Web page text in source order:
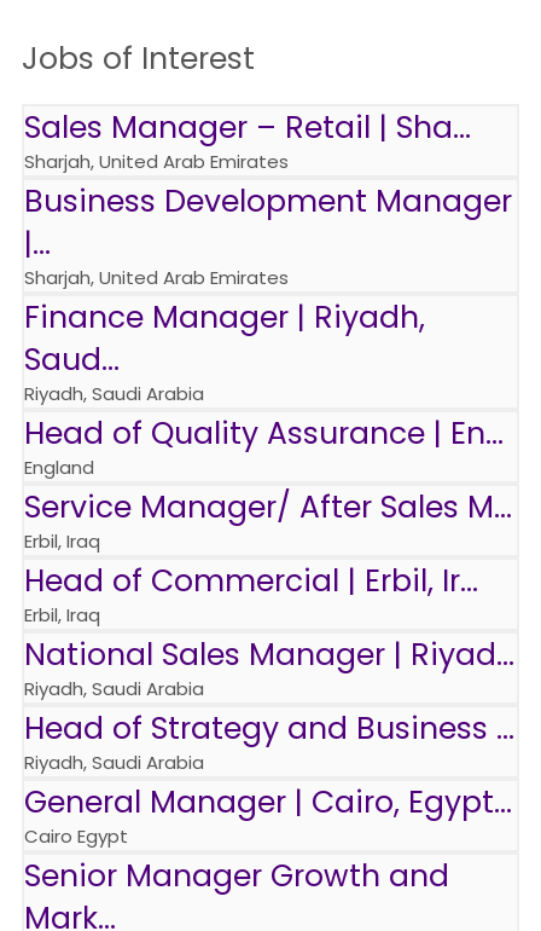
Jobs of Interest
Sales Manager – Retail | Sha...
Sharjah, United Arab Emirates
Business Development Manager
|...
Sharjah, United Arab Emirates
Finance Manager | Riyadh,
Saud...
Riyadh, Saudi Arabia
Head of Quality Assurance | En...
England
Service Manager/ After Sales M...
Erbil, Iraq
Head of Commercial | Erbil, Ir...
Erbil, Iraq
National Sales Manager | Riyad...
Riyadh, Saudi Arabia
Head of Strategy and Business ...
Riyadh, Saudi Arabia
General Manager | Cairo, Egypt...
Cairo Egypt
Senior Manager Growth and
Mark...